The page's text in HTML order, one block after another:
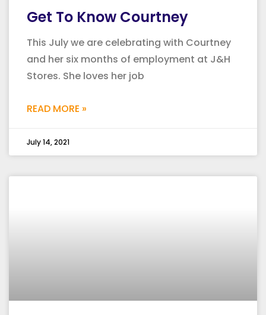
Get To Know Courtney
This July we are celebrating with Courtney
and her six months of employment at J&H
Stores. She loves her job
READ MORE »
July 14, 2021